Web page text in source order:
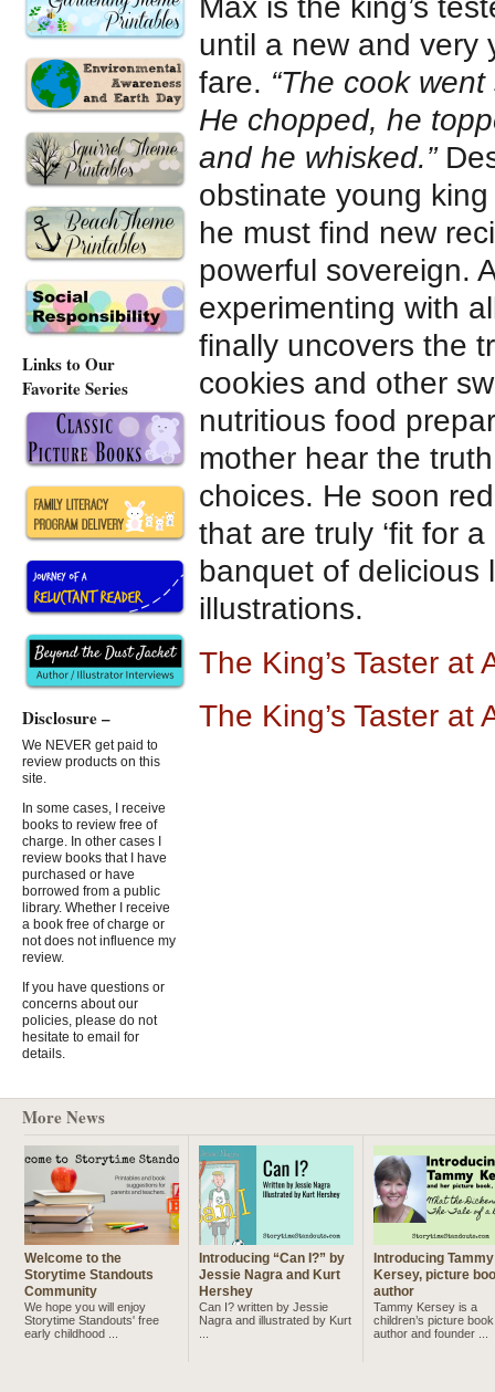
Max is the king’s
until a new and very
fare. “The cook
He chopped, he
and he whisked.”
obstinate young
he must find new
powerful sovereign.
experimenting with
finally uncovers the
cookies and other
nutritious food
mother hear the
choices. He soon
that are truly ‘fit for a
banquet of delicious
illustrations.
The King’s Taster at
The King’s Taster at
Links to Our
Favorite Series
Disclosure –
We NEVER get paid to
review products on this
site.
In some cases, I receive
books to review free of
charge. In other cases I
review books that I have
purchased or have
borrowed from a public
library. Whether I receive
a book free of charge or
not does not influence my
review.
If you have questions or
concerns about our
policies, please do not
hesitate to email for
details.
More News
Welcome to the
Storytime Standouts
Community
We hope you will enjoy
Storytime Standouts' free
early childhood ...
Introducing “Can I?” by
Jessie Nagra and Kurt
Hershey
Can I? written by Jessie
Nagra and illustrated by Kurt
Introducing Tammy
Kersey, picture
author
Tammy Kersey is a
children’s picture book
author and founder ...